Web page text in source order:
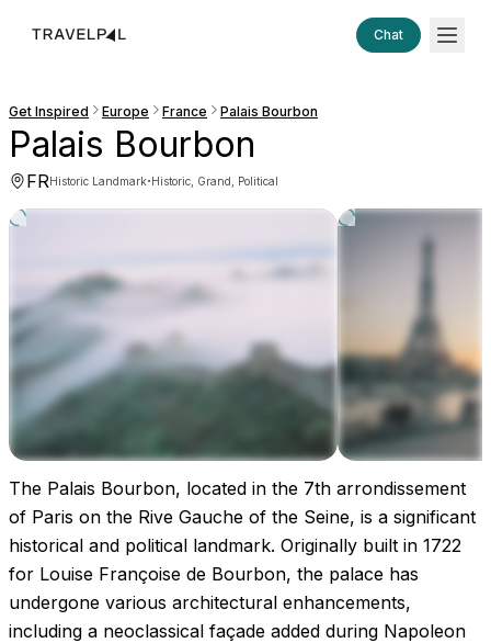
Chat
Get Inspired Europe France Palais Bourbon
Palais Bourbon
FRHistoric Landmark·Historic, Grand, Political
Images coming soon!
The Palais Bourbon, located in the 7th arrondissement
of Paris on the Rive Gauche of the Seine, is a significant
historical and political landmark. Originally built in 1722
for Louise Françoise de Bourbon, the palace has
undergone various architectural enhancements,
including a neoclassical façade added during Napoleon